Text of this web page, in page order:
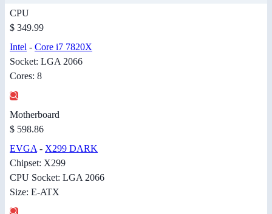
CPU
$ 349.99
Intel - Core i7 7820X
Socket: LGA 2066
Cores: 8
Motherboard
$ 598.86
EVGA - X299 DARK
Chipset: X299
CPU Socket: LGA 2066
Size: E-ATX